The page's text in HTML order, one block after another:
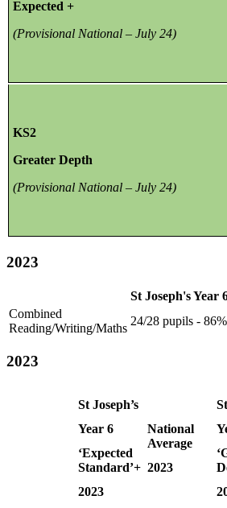
Expected +
(Provisional National – July 24)
KS2
Greater Depth
(Provisional National – July 24)
2023
St Joseph's Year
Combined
Reading/Writing/Maths
24/28 pupils - 86%
2023
St Joseph’s
Year 6
‘Expected
Standard’+
2023
National
Average
2023